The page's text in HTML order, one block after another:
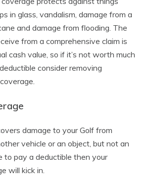
in glass, vandalism, damage from a
and damage from flooding. The
from a comprehensive claim is
cash value, so if it’s not worth much
consider removing
damage to your Golf from
vehicle or an object, but not an
to pay a deductible then your
will kick in.